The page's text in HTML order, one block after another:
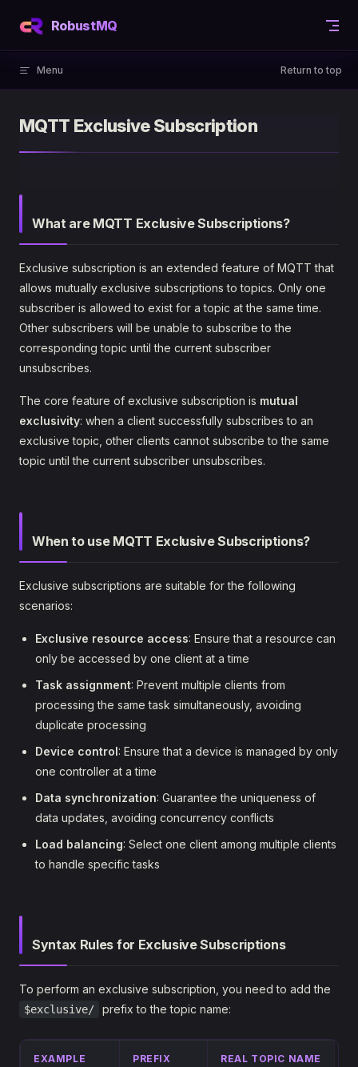
Skip to content
RobustMQ
Menu Return to top
MQTT Exclusive Subscription
What are MQTT Exclusive Subscriptions?
Exclusive subscription is an extended feature of MQTT that
allows mutually exclusive subscriptions to topics. Only one
subscriber is allowed to exist for a topic at the same time.
Other subscribers will be unable to subscribe to the
corresponding topic until the current subscriber
unsubscribes.
The core feature of exclusive subscription is mutual
exclusivity: when a client successfully subscribes to an
exclusive topic, other clients cannot subscribe to the same
topic until the current subscriber unsubscribes.
When to use MQTT Exclusive Subscriptions?
Exclusive subscriptions are suitable for the following
scenarios:
Exclusive resource access: Ensure that a resource can
only be accessed by one client at a time
Task assignment: Prevent multiple clients from
processing the same task simultaneously, avoiding
duplicate processing
Device control: Ensure that a device is managed by only
one controller at a time
Data synchronization: Guarantee the uniqueness of
data updates, avoiding concurrency conflicts
Load balancing: Select one client among multiple clients
to handle specific tasks
Syntax Rules for Exclusive Subscriptions
To perform an exclusive subscription, you need to add the
$exclusive/ prefix to the topic name:
EXAMPLE PREFIX REAL TOPIC NAME